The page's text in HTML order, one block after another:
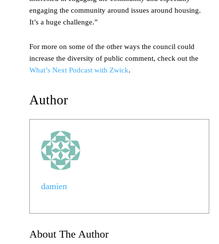
engaging the community around issues around housing.
It’s a huge challenge.”
For more on some of the other ways the council could
increase the diversity of public comment, check out the
What’s Next Podcast with Zwick.
Author
damien
About The Author